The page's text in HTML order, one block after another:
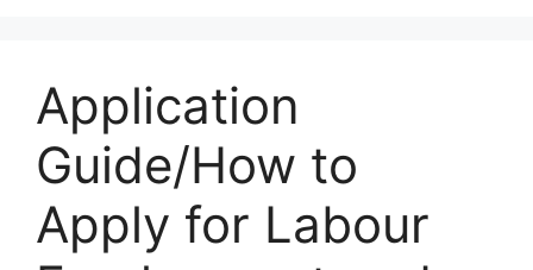
Application
Guide/How to
Apply for Labour